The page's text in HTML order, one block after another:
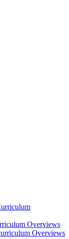
Overviews
Overviews